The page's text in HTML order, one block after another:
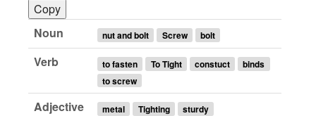
Copy
Noun
nut and bolt Screw bolt
Verb to fasten To Tight constuct
binds
to screw
Adjective metal Tighting sturdy